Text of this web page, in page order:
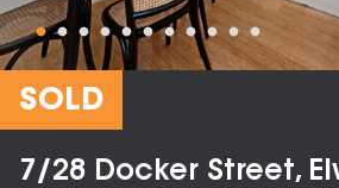
SOLD
7/28 Docker Street,